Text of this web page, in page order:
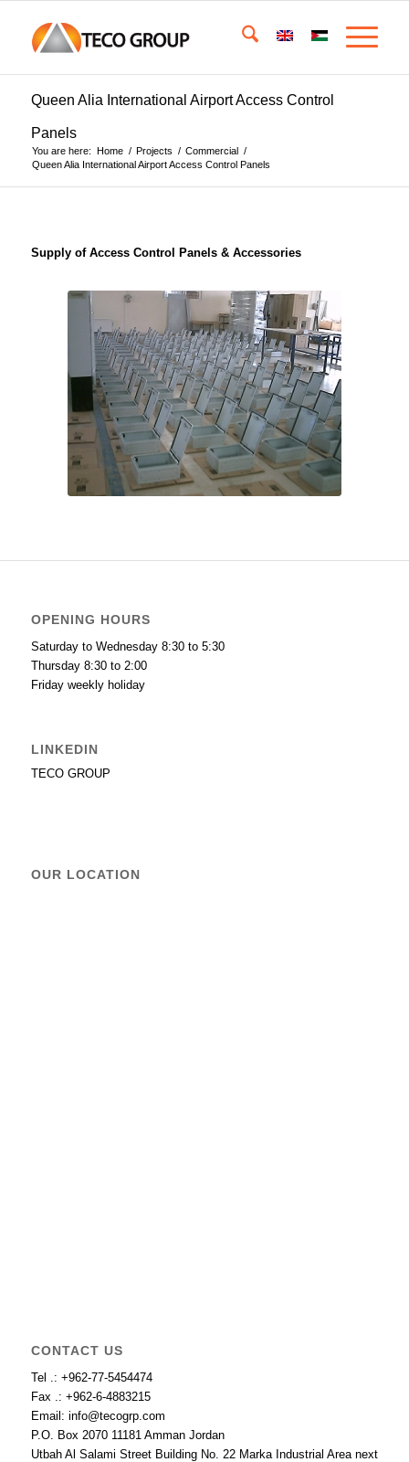
Queen Alia International Airport Access Control
Panels
You are here: Home / Projects / Commercial /
Queen Alia International Airport Access Control Panels
Supply of Access Control Panels & Accessories
OPENING HOURS
Saturday to Wednesday 8:30 to 5:30
Thursday 8:30 to 2:00
Friday weekly holiday
LINKEDIN
TECO GROUP
OUR LOCATION
CONTACT US
Tel .: +962-77-5454474
Fax .: +962-6-4883215
Email: info@tecogrp.com
P.O. Box 2070 11181 Amman Jordan
Utbah Al Salami Street Building No. 22 Marka Industrial Area next